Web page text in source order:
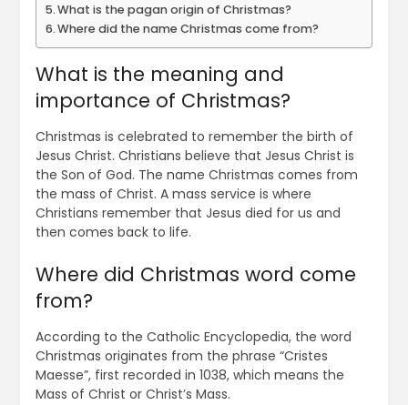
What is the pagan origin of Christmas?
Where did the name Christmas come from?
What is the meaning and
importance of Christmas?
Christmas is celebrated to remember the birth of
Jesus Christ. Christians believe that Jesus Christ is
the Son of God. The name Christmas comes from
the mass of Christ. A mass service is where
Christians remember that Jesus died for us and
then comes back to life.
Where did Christmas word come
from?
According to the Catholic Encyclopedia, the word
Christmas originates from the phrase “Cristes
Maesse”, first recorded in 1038, which means the
Mass of Christ or Christ’s Mass.